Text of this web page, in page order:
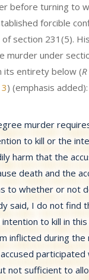
before turning to
forcible
section 231(5).
murder under
its entirety below (
) (emphasis added):
murder
to kill or the
harm that the
death and the
to whether or not
said, I do not find
intention to kill in this
inflicted during the
participated
not sufficient to